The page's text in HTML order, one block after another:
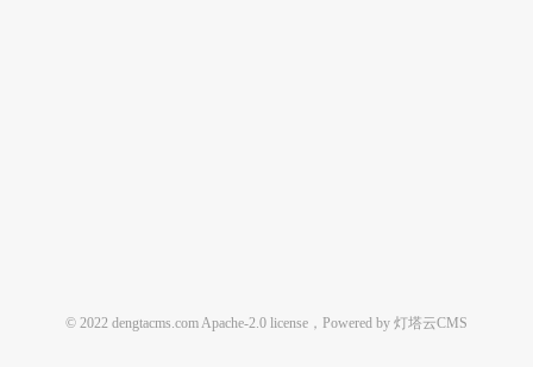
© 2022 dengtacms.com Apache-2.0 license，Powered by 灯塔云CMS